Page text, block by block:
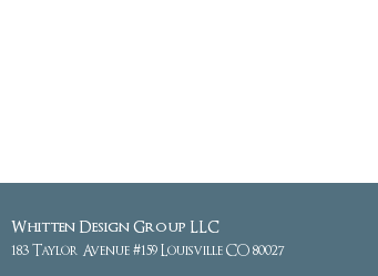
Whitten Design Group LLC
183 Taylor Avenue #159 Louisville CO 80027